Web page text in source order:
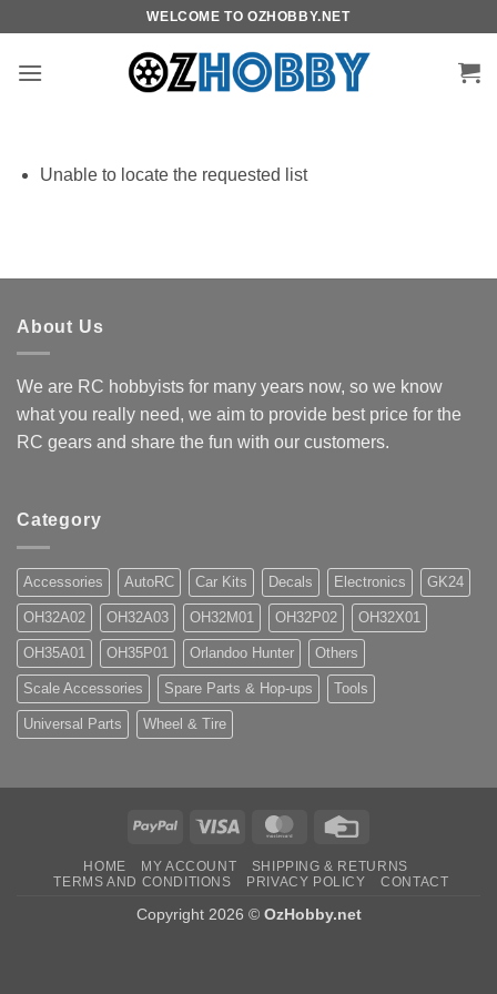
content
WELCOME TO OZHOBBY.NET
Unable to locate the requested list
About Us
We are RC hobbyists for many years now, so we know
what you really need, we aim to provide best price for the
RC gears and share the fun with our customers.
Category
Accessories AutoRC Car Kits Decals Electronics GK24
OH32A02 OH32A03 OH32M01 OH32P02 OH32X01
OH35A01 OH35P01 Orlandoo Hunter Others
Scale Accessories Spare Parts & Hop-ups Tools
Universal Parts Wheel & Tire
PayPal Visa MasterCard
HOME MY ACCOUNT
SHIPPING & RETURNS
TERMS AND CONDITIONS
PRIVACY POLICY CONTACT
Copyright 2026 © OzHobby.net